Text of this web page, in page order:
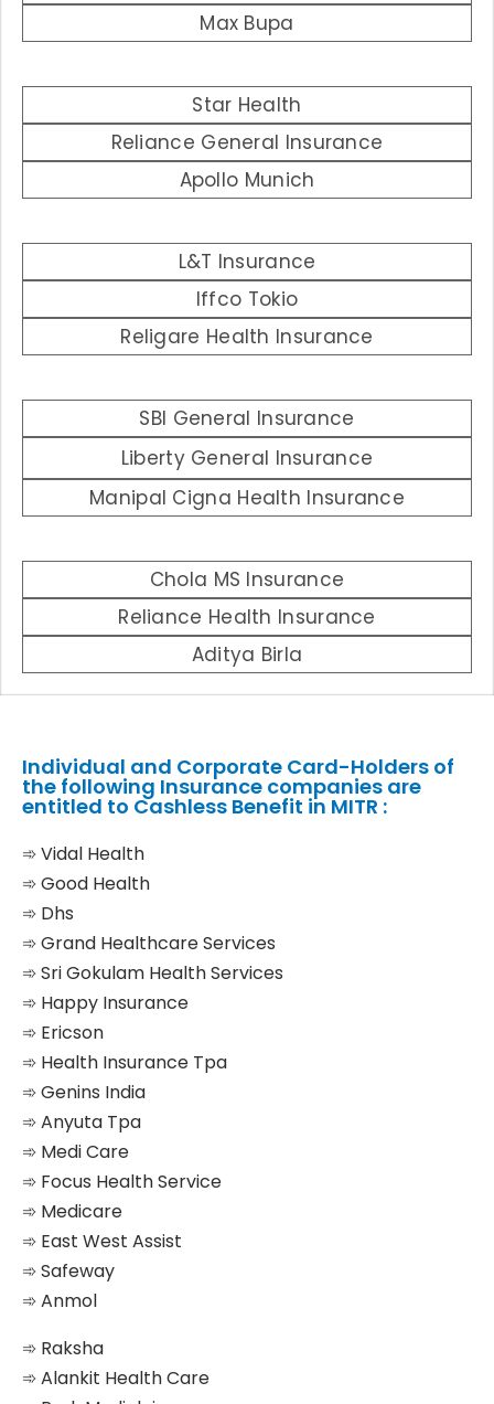
Max Bupa
Star Health
Reliance General Insurance
Apollo Munich
L&T Insurance
Iffco Tokio
Religare Health Insurance
SBI General Insurance
Liberty General Insurance
Manipal Cigna Health Insurance
Chola MS Insurance
Reliance Health Insurance
Aditya Birla
Individual and Corporate Card-Holders of
the following Insurance companies are
entitled to Cashless Benefit in MITR :
➾ Vidal Health
➾ Good Health
➾ Dhs
➾ Grand Healthcare Services
➾ Sri Gokulam Health Services
➾ Happy Insurance
➾ Ericson
➾ Health Insurance Tpa
➾ Genins India
➾ Anyuta Tpa
➾ Medi Care
➾ Focus Health Service
➾ Medicare
➾ East West Assist
➾ Safeway
➾ Anmol
➾ Raksha
➾ Alankit Health Care